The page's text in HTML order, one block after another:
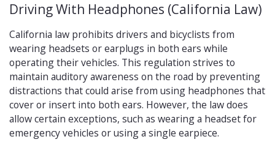
Driving With Headphones (California Law)
California law prohibits drivers and bicyclists from
wearing headsets or earplugs in both ears while
operating their vehicles. This regulation strives to
maintain auditory awareness on the road by preventing
distractions that could arise from using headphones that
cover or insert into both ears. However, the law does
allow certain exceptions, such as wearing a headset for
emergency vehicles or using a single earpiece.